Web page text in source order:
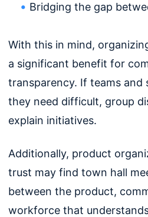
Bridging the gap
With this in mind,
a significant benefit for
transparency. If teams
they need difficult, group
explain initiatives.
Additionally, product
trust may find town hall
between the product,
workforce that